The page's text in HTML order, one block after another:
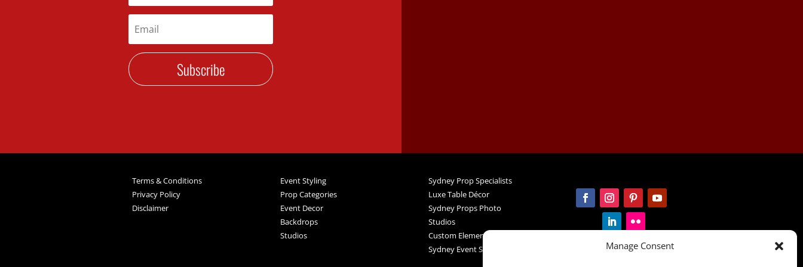
Manage Consent
Subscribe
Terms & Conditions
Privacy Policy
Disclaimer
Event Styling
Prop Categories
Event Decor
Backdrops
Studios
Sydney Prop Specialists
Luxe Table Décor
Sydney Props Photo
Studios
Custom Elements
Sydney Event Services